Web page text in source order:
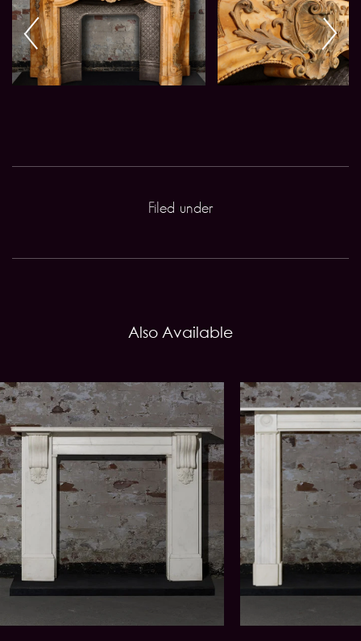
Filed under
Also Available